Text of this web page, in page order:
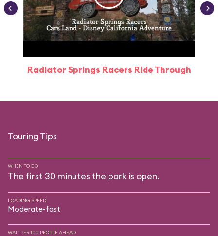
Radiator Springs Racers Ride Through
Touring Tips
WHEN TO GO
The first 30 minutes the park is open.
LOADING SPEED
Moderate-fast
WAIT PER 100 PEOPLE AHEAD